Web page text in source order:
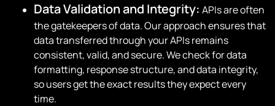
Data Validation and Integrity: APIs are often
the gatekeepers of data. Our approach ensures that
data transferred through your APIs remains
consistent, valid, and secure. We check for data
formatting, response structure, and data integrity,
so users get the exact results they expect every
time.